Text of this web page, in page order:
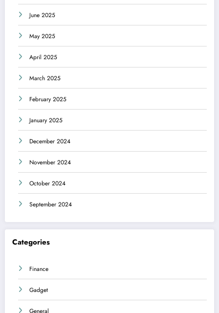
June 2025
May 2025
April 2025
March 2025
February 2025
January 2025
December 2024
November 2024
October 2024
September 2024
Categories
Finance
Gadget
General